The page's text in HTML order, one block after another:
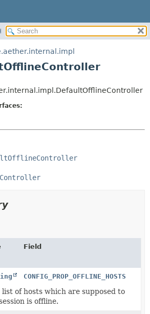
METHOD
Field
CONFIG_PROP_OFFLINE_HOSTS
of hosts which are supposed to
is offline.